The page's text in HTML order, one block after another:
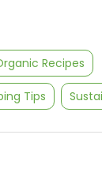
Recipes
Tips